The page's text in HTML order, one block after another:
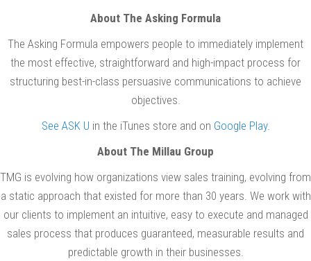
About The Asking Formula
The Asking Formula empowers people to immediately implement
the most effective, straightforward and high-impact process for
structuring best-in-class persuasive communications to achieve
objectives.
See ASK U in the iTunes store and on Google Play.
About The Millau Group
TMG is evolving how organizations view sales training, evolving from
a static approach that existed for more than 30 years. We work with
our clients to implement an intuitive, easy to execute and managed
sales process that produces guaranteed, measurable results and
predictable growth in their businesses.